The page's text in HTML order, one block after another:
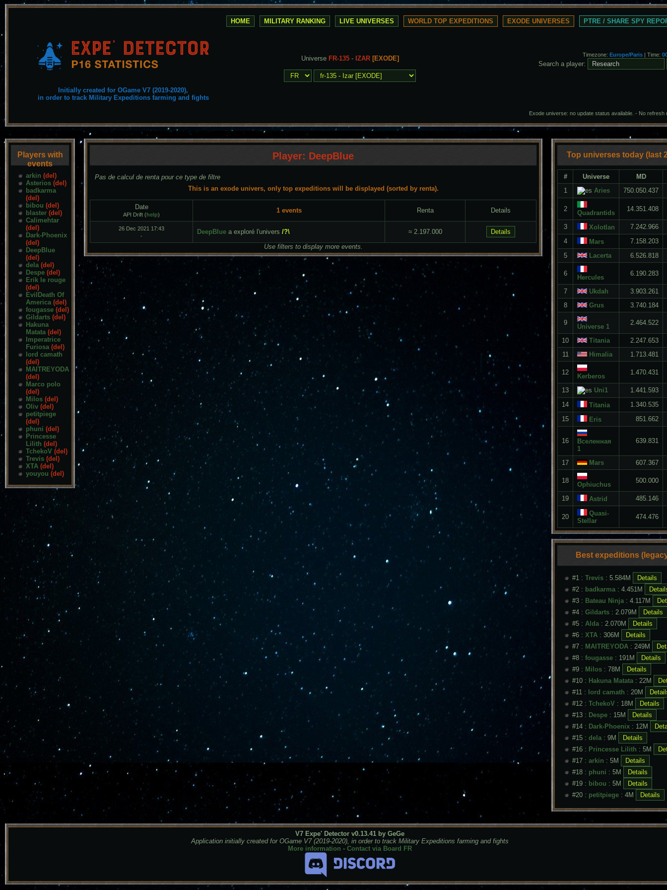
HOME MILITARY RANKING LIVE UNIVERSES WORLD TOP EXPEDITIONS EXODE UNIVERSES PTRE / SHARE SPY
Initially created for OGame V7 (2019-2020),
in order to track Military Expeditions farming and fights
Universe FR-135- IZAR [EXODE] Timezone: Europe/Paris | Time:
Search a player:
Exode universe: no update status available. - No refresh
Players with
events
arkin (del)
Asterios (del)
badkarma
(del)
bibou (del)
blaster (del)
Calimehtar
(del)
Dark-Phoenix
(del)
DeepBlue
(del)
dela (del)
Despe (del)
Erik le rouge
(del)
EvilDeath Of
America (del)
fougasse (del)
Gildarts (del)
Hakuna
Matata (del)
Imperatrice
Furiosa (del)
lord camath
(del)
MAITREYODA
(del)
Marco polo
(del)
Milos (del)
Oliv (del)
petitpiege
(del)
phuni (del)
Princesse
Lilith (del)
TchekoV (del)
Trevis (del)
XTA (del)
youyou (del)
Player: DeepBlue
Pas de calcul de renta pour ce type de filtre
This is an exode univers, only top expeditions will be displayed (sorted by renta).
Date
API Drift (help)
1 events Renta Details
26 Dec 2021 17:43
-
DeepBlue a exploré l'univers /?\
≈ 2.197.000
Use filters to display more events.
Top universes today (last
# Universe
MD
1
Aries 750.050.437
2
Quadrantids
14.351.408
3 Xolotlan
7.242.966
4
Mars
7.158.203
5
Lacerta 6.526.818
6
Hercules
6.190.283
7 Ukdah
3.903.261
8
Grus 3.740.184
9
Universe 1
2.464.522
10 Titania
2.247.653
11
Himalia 1.713.481
12 Kerberos 1.470.431
13 Uni1
1.441.593
14
Titania
1.340.535
15
Eris 851.662
16
Вселенная
1
639.831
17 Mars 607.367
18 Ophiuchus 500.000
19 Astrid 485.146
20
Quasi-
Stellar
474.476
Best expeditions
#1 : Trevis : 5.584M
#2 : badkarma : 4.451M
#3 : Bateau Ninja : 4.117M
#4 : Gildarts : 2.079M
#5 : Alda : 2.070M
#6 : XTA : 306M
#7 : MAITREYODA : 249M
#8 : fougasse : 191M
#9 : Milos : 78M
#10 : Hakuna Matata : 22M
#11 : lord camath : 20M
#12 : TchekoV : 18M
#13 : Despe : 15M
#14 : Dark-Phoenix : 12M
#15 : dela : 9M
#16 : Princesse Lilith : 5M
#17 : arkin : 5M
#18 : phuni : 5M
#19 : bibou : 5M
#20 : petitpiege : 4M
V7 Expe' Detector v0.13.41 by GeGe
Application initially created for OGame V7 (2019-2020), in order to track Military Expeditions farming and fights
More information - Contact via Board FR